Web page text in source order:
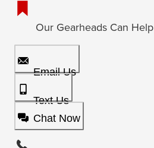
Our Gearheads Can Help
Email Us
Text Us
Chat Now